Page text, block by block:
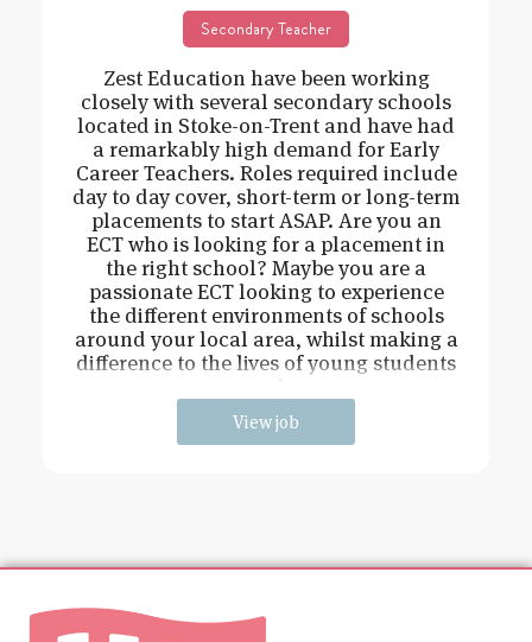
Secondary Teacher
Zest Education have been working
closely with several secondary schools
located in Stoke-on-Trent and have had
a remarkably high demand for Early
Career Teachers. Roles required include
day to day cover, short-term or long-term
placements to start ASAP. Are you an
ECT who is looking for a placement in
the right school? Maybe you are a
passionate ECT looking to experience
the different environments of schools
around your local area, whilst making a
difference to the lives of young students
View job